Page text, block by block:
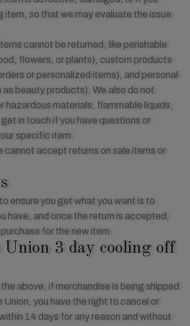
item, so that we may evaluate the issue
cannot be returned, like perishable
flowers, or plants), custom products
or personalized items), and personal
beauty products). We also do not
hazardous materials, flammable liquids,
in touch if you have questions or
specific item.
cannot accept returns on sale items or
ensure you get what you want is to
have, and once the return is accepted,
for the new item.
Union 3 day cooling off
above, if merchandise is being shipped
Union, you have the right to cancel or
14 days for any reason and without